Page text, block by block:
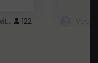
Cute Pink Arrow Cursor with Hearts 122